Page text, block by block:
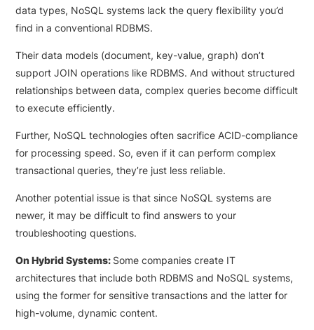
data types, NoSQL systems lack the query flexibility you’d
find in a conventional RDBMS.
Their data models (document, key-value, graph) don’t
support JOIN operations like RDBMS. And without structured
relationships between data, complex queries become difficult
to execute efficiently.
Further, NoSQL technologies often sacrifice ACID-compliance
for processing speed. So, even if it can perform complex
transactional queries, they’re just less reliable.
Another potential issue is that since NoSQL systems are
newer, it may be difficult to find answers to your
troubleshooting questions.
On Hybrid Systems: Some companies create IT
architectures that include both RDBMS and NoSQL systems,
using the former for sensitive transactions and the latter for
high-volume, dynamic content.